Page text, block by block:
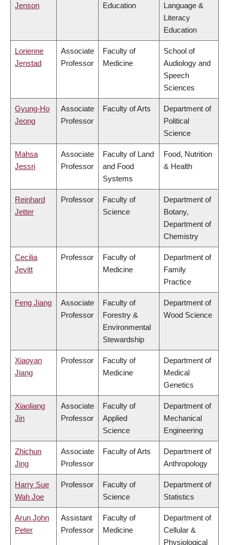
Jenson
Education
Language &
Literacy
Education
Lorienne
Jenstad
Associate
Professor
Faculty of
Medicine
School of
Audiology and
Speech
Sciences
Gyung-Ho
Jeong
Associate
Professor
Faculty of Arts
Department of
Political
Science
Mahsa
Jessri
Associate
Professor
Faculty of Land
and Food
Systems
Food, Nutrition
& Health
Reinhard
Jetter
Professor
Faculty of
Science
Department of
Botany,
Department of
Chemistry
Cecilia
Jevitt
Professor
Faculty of
Medicine
Department of
Family
Practice
Feng Jiang
Associate
Professor
Faculty of
Forestry &
Environmental
Stewardship
Department of
Wood Science
Xiaoyan
Jiang
Professor
Faculty of
Medicine
Department of
Medical
Genetics
Xiaoliang
Jin
Associate
Professor
Faculty of
Applied
Science
Department of
Mechanical
Engineering
Zhichun
Jing
Associate
Professor
Faculty of Arts
Department of
Anthropology
Harry Sue
Wah Joe
Professor
Faculty of
Science
Department of
Statistics
Arun John
Peter
Assistant
Professor
Faculty of
Medicine
Department of
Cellular &
Physiological